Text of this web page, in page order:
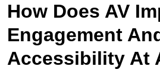
How Does AV
Engagement
Accessibility At